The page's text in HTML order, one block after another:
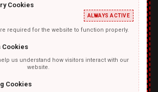
TEMPLATKI.COM
Cookies
ALWAYS ACTIVE
required for the website to function properly.
Cookies
us understand how visitors interact with our
website.
Cookies